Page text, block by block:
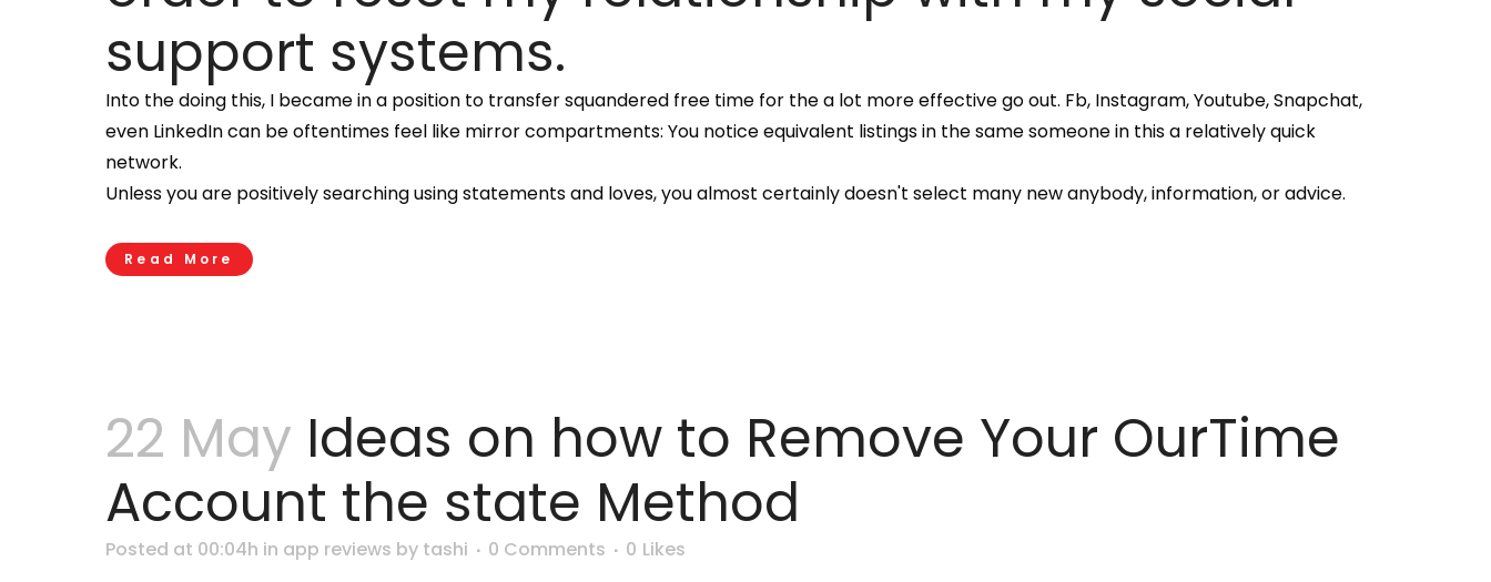
support systems.
Into the doing this, I became in a position to transfer squandered free time for the a lot more effective go out. Fb, Instagram, Youtube, Snapchat,
even LinkedIn can be oftentimes feel like mirror compartments: You notice equivalent listings in the same someone in this a relatively quick
network.
Unless you are positively searching using statements and loves, you almost certainly doesn't select many new anybody, information, or advice.
Read More
22 May Ideas on how to Remove Your OurTime
Account the state Method
Posted at 00:04h in app reviews by tashi 0 Comments 0 Likes